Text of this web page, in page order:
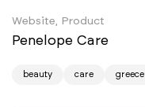
Website, Product
Penelope Care
beauty care greece